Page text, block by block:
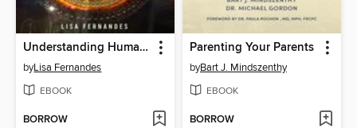
Understanding Human Design Centers
byLisa Fernandes
EBOOK
BORROW
Parenting Your Parents
byBart J. Mindszenthy
EBOOK
BORROW